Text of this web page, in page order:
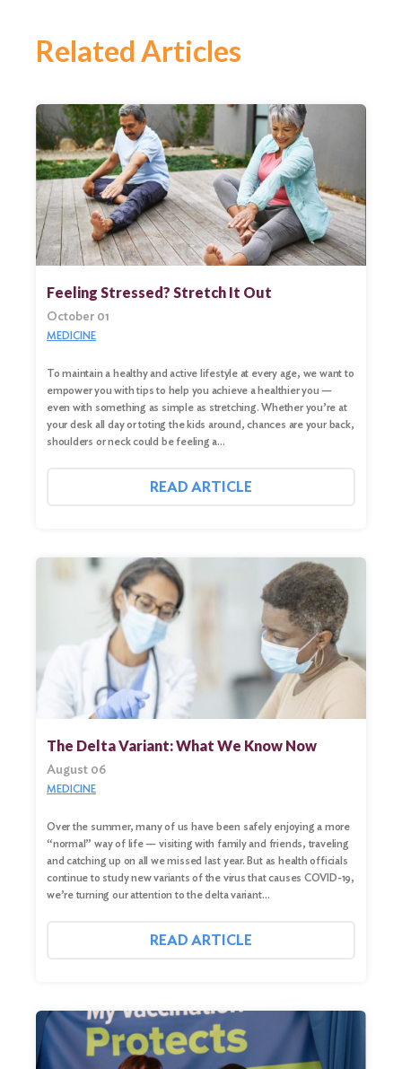
Related Articles
Feeling Stressed? Stretch It Out
October 01
MEDICINE
To maintain a healthy and active lifestyle at every age, we want to
empower you with tips to help you achieve a healthier you —
even with something as simple as stretching. Whether you’re at
your desk all day or toting the kids around, chances are your back,
shoulders or neck could be feeling a…
READ ARTICLE
The Delta Variant: What We Know Now
August 06
MEDICINE
Over the summer, many of us have been safely enjoying a more
“normal” way of life — visiting with family and friends, traveling
and catching up on all we missed last year. But as health officials
continue to study new variants of the virus that causes COVID-19,
we’re turning our attention to the delta variant…
READ ARTICLE